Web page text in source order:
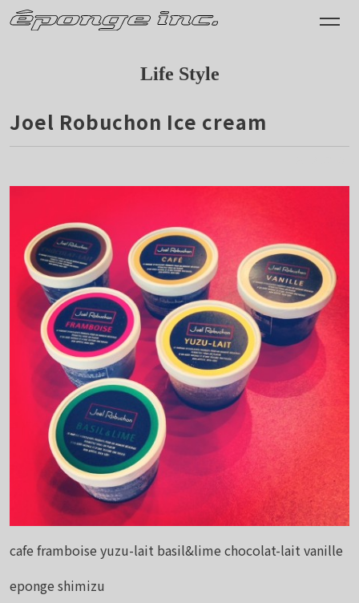
Life Style
Joel Robuchon Ice cream
cafe framboise yuzu-lait basil&lime chocolat-lait vanille
eponge shimizu